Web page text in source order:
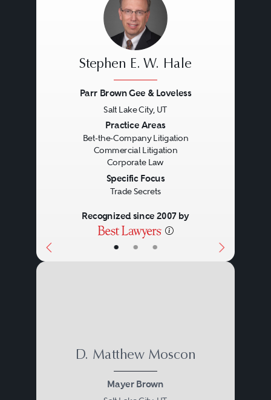
• • •
Stephen E. W. Hale
Parr Brown Gee & Loveless
Salt Lake City, UT
Practice Areas
Bet-the-Company Litigation
Commercial Litigation
Corporate Law
Specific Focus
Trade Secrets
Recognized since 2007 by
D. Matthew Moscon
Mayer Brown